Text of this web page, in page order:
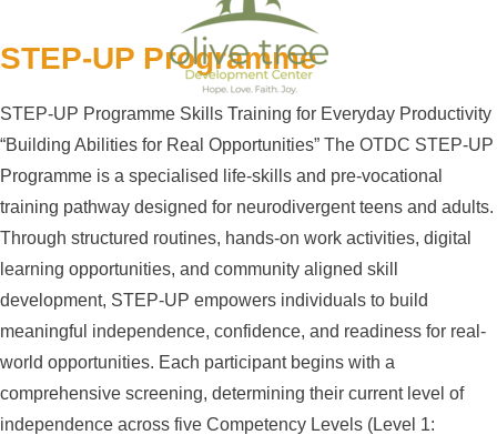
STEP-UP Programme
STEP-UP Programme Skills Training for Everyday Productivity
“Building Abilities for Real Opportunities” The OTDC STEP-UP
Programme is a specialised life-skills and pre-vocational
training pathway designed for neurodivergent teens and adults.
Through structured routines, hands-on work activities, digital
learning opportunities, and community aligned skill
development, STEP-UP empowers individuals to build
meaningful independence, confidence, and readiness for real-
world opportunities. Each participant begins with a
comprehensive screening, determining their current level of
independence across five Competency Levels (Level 1: